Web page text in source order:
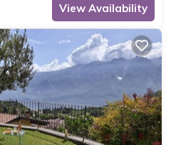
View Availability